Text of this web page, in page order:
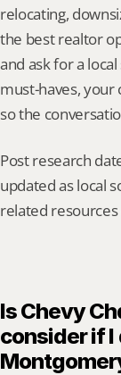
relocating,
the best realtor
and ask for a
must-haves, your
so the
Post research
updated as local
related resources
Is Chevy
consider if